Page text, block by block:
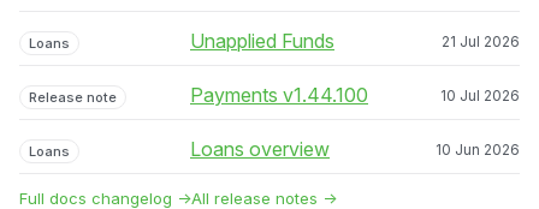
Loans Unapplied Funds 21 Jul 2026
Release note Payments v1.44.100 10 Jul 2026
Loans Loans overview 10 Jun 2026
Full docs changelog →All release notes →